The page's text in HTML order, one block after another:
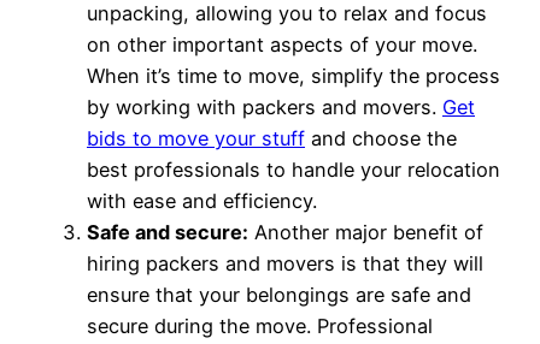
unpacking, allowing you to relax and focus
on other important aspects of your move.
When it’s time to move, simplify the process
by working with packers and movers. Get
bids to move your stuff and choose the
best professionals to handle your relocation
with ease and efficiency.
Safe and secure: Another major benefit of
hiring packers and movers is that they will
ensure that your belongings are safe and
secure during the move. Professional